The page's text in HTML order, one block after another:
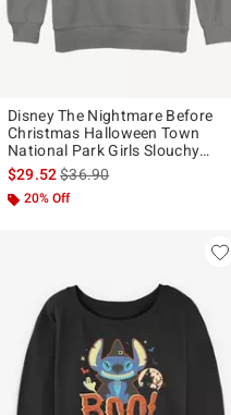
Disney The Nightmare Before
Christmas Halloween Town
National Park Girls Slouchy
Sweatshirt
$29.52is sales price, the
$36.90
20% Off